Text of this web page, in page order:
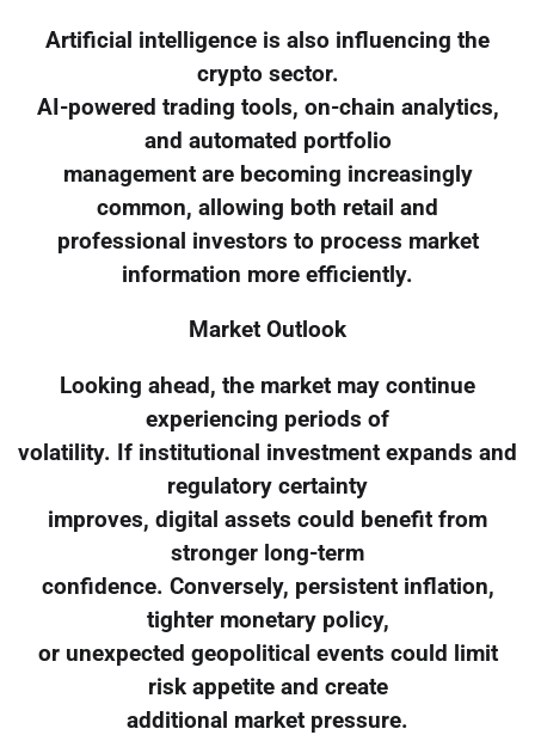
Artificial intelligence is also influencing the
crypto sector.
AI-powered trading tools, on-chain analytics,
and automated portfolio
management are becoming increasingly
common, allowing both retail and
professional investors to process market
information more efficiently.
Market Outlook
Looking ahead, the market may continue
experiencing periods of
volatility. If institutional investment expands and
regulatory certainty
improves, digital assets could benefit from
stronger long-term
confidence. Conversely, persistent inflation,
tighter monetary policy,
or unexpected geopolitical events could limit
risk appetite and create
additional market pressure.